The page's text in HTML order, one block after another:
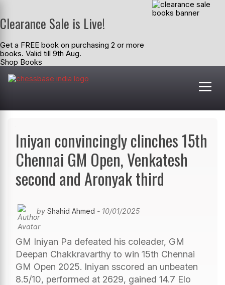
Clearance Sale is Live!
Get a FREE book on purchasing 2 or more
books. Valid till 9th Aug.
Shop Books
Iniyan convincingly clinches 15th
Chennai GM Open, Venkatesh
second and Aronyak third
by Shahid Ahmed - 10/01/2025
GM Iniyan Pa defeated his coleader, GM
Deepan Chakkravarthy to win 15th Chennai
GM Open 2025. Iniyan sscored an unbeaten
8.5/10, performed at 2629, gained 14.7 Elo